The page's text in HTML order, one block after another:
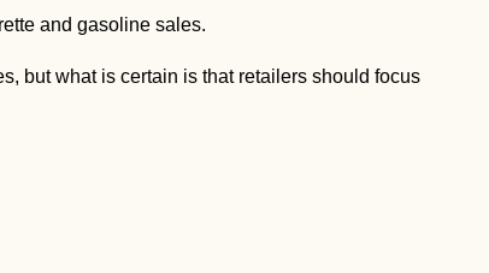
and gasoline sales.
but what is certain is that retailers should focus